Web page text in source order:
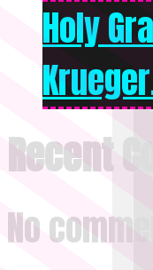
Holy
Recent
No